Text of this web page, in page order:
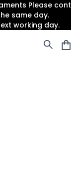
Please
same day.
working day.